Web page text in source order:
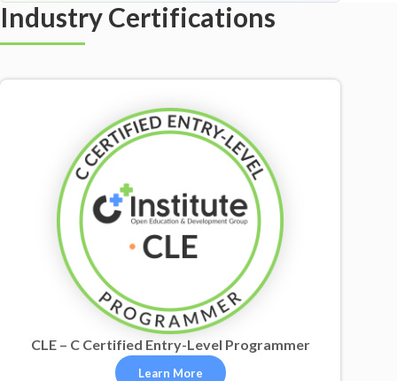
Industry Certifications
CLE – C Certified Entry-Level Programmer
Learn More